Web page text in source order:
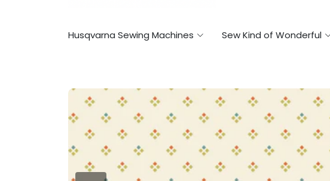
Husqvarna Sewing Machines Sew Kind of Wonderful